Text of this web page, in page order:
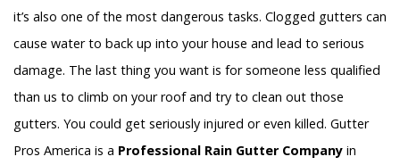
it’s also one of the most dangerous tasks. Clogged gutters can
cause water to back up into your house and lead to serious
damage. The last thing you want is for someone less qualified
than us to climb on your roof and try to clean out those
gutters. You could get seriously injured or even killed. Gutter
Pros America is a Professional Rain Gutter Company in